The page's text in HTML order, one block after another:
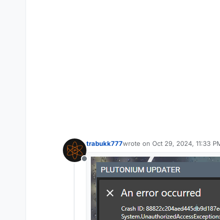
Offline
trabukk777wrote on Oct 29, 2024, 11:33
last edited by